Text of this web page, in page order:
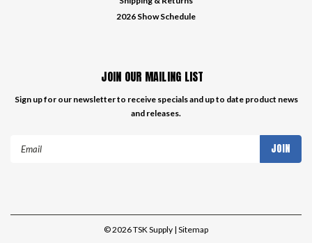
2026 Show Schedule
JOIN OUR MAILING LIST
Sign up for our newsletter to receive specials and up to date product news
and releases.
©2026TSK Supply | Sitemap